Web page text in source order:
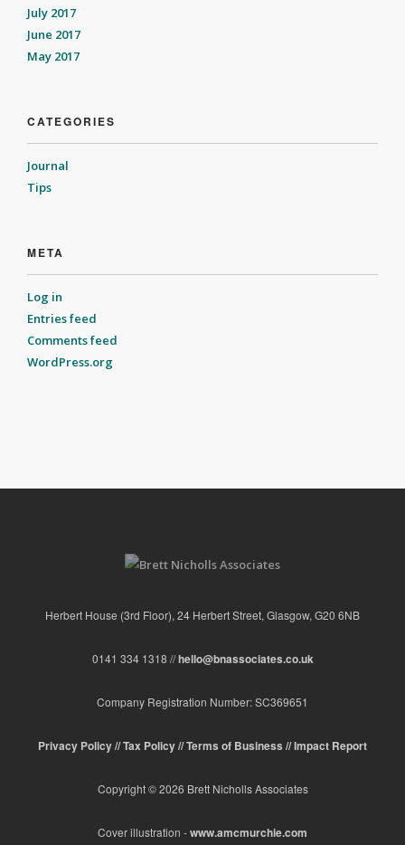
July 2017
June 2017
May 2017
CATEGORIES
Journal
Tips
META
Log in
Entries feed
Comments feed
WordPress.org
Herbert House (3rd Floor), 24 Herbert Street, Glasgow, G20 6NB
0141 334 1318 //hello@bnassociates.co.uk
Company Registration Number: SC369651
Privacy Policy //Tax Policy //Terms of Business //Impact Report
Copyright © 2026 Brett Nicholls Associates
Cover illustration -www.amcmurchie.com